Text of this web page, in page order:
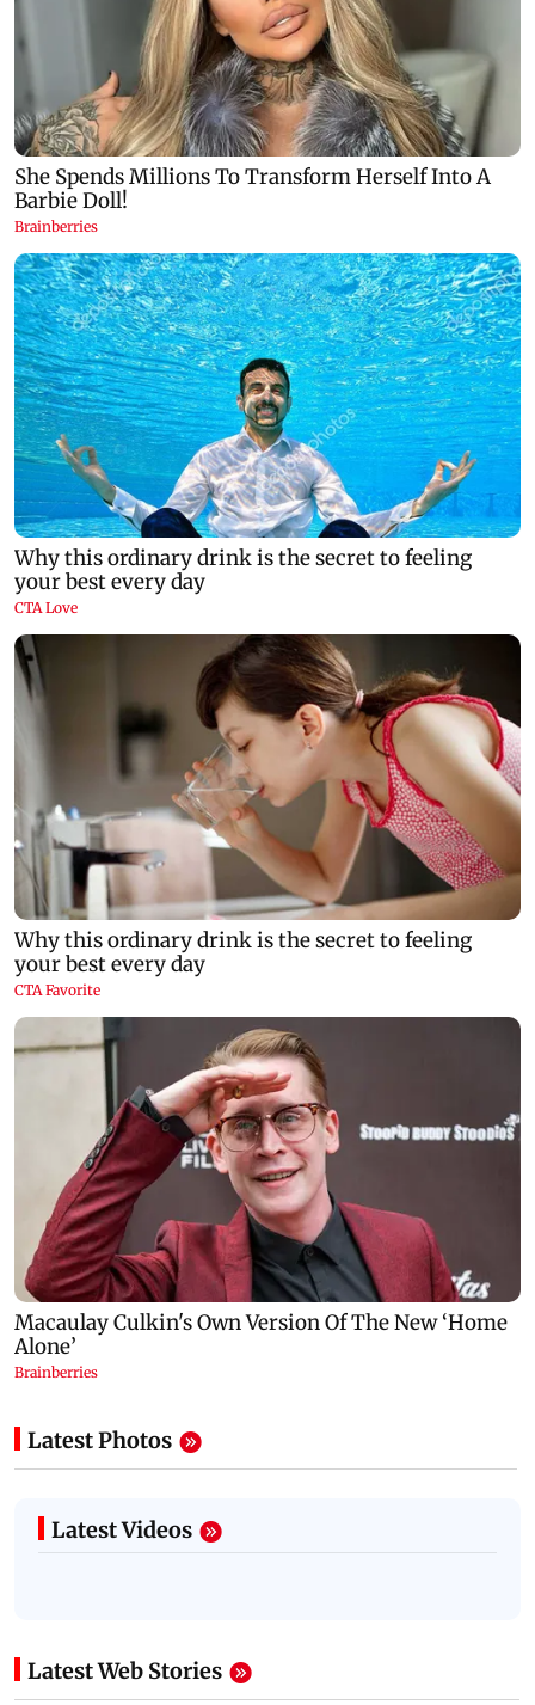
Latest Photos
Latest Videos
Latest Web Stories